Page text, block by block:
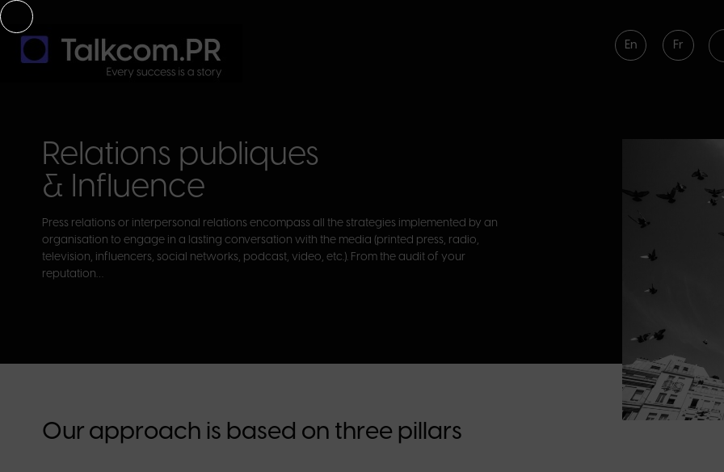
En Fr
Relations publiques
& Influence
Press relations or interpersonal relations encompass all the strategies implemented by an
organisation to engage in a lasting conversation with the media (printed press, radio,
television, influencers, social networks, podcast, video, etc.). From the audit of your
reputation…
Our approach is based on three pillars